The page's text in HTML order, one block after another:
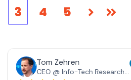
3 4 5
Next